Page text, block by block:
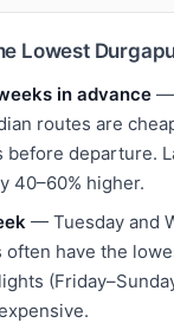
Lowest
in advance —
routes are
before departure.
40–60% higher.
— Tuesday and
often have the